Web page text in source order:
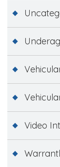
Video